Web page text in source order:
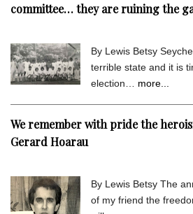
committee… they are ruining the
By Lewis Betsy
terrible state and it is
election… more...
We remember with pride the
Gerard Hoarau
By Lewis Betsy The
of my friend the